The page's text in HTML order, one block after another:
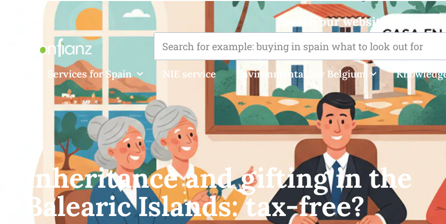
Search our website
Services for Spain NIE service Environmental law Belgium
Inheritance and gifting in the
Balearic Islands: tax-free?